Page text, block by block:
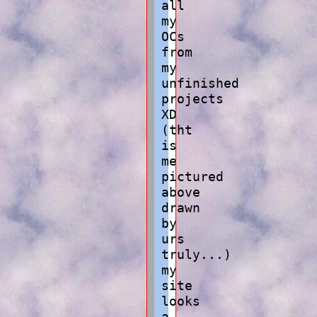
all
my
OCs
from
my
unfinished
projects
XD
(tht
is
me
pictured
above
drawn
by
urs
truly...)
my
site
looks